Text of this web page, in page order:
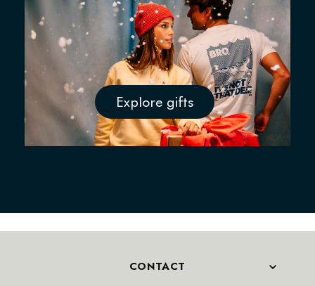
Explore gifts
CONTACT